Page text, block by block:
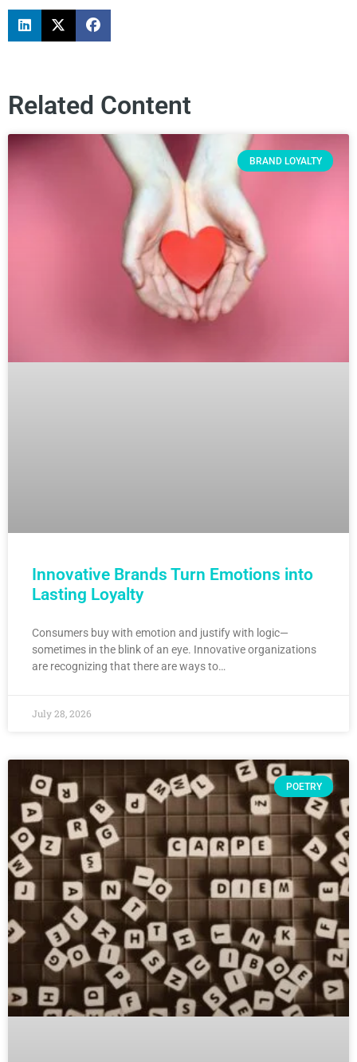
Related Content
BRAND LOYALTY
Innovative Brands Turn Emotions into
Lasting Loyalty
Consumers buy with emotion and justify with logic—
sometimes in the blink of an eye. Innovative organizations
are recognizing that there are ways to…
July 28, 2026
POETRY